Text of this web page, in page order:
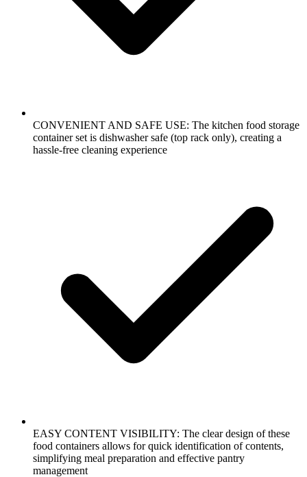
CONVENIENT AND SAFE USE: The kitchen food storage
container set is dishwasher safe (top rack only), creating a
hassle-free cleaning experience
EASY CONTENT VISIBILITY: The clear design of these
food containers allows for quick identification of contents,
simplifying meal preparation and effective pantry
management